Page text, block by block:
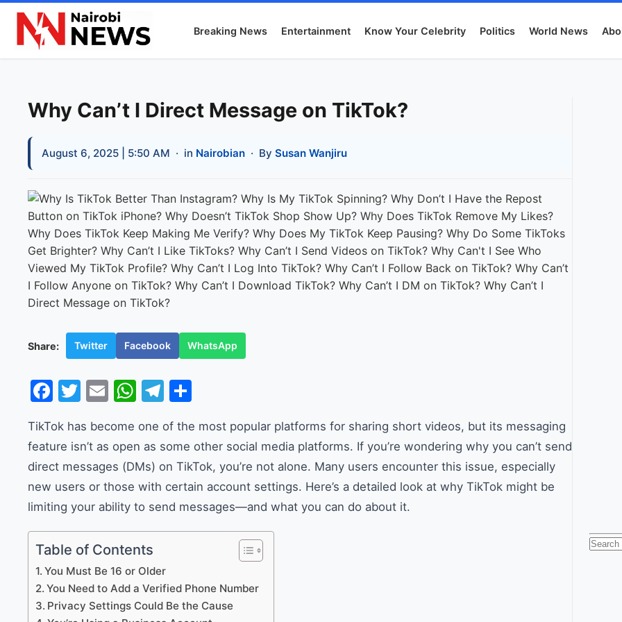
Breaking News Entertainment Know Your Celebrity Politics World News
Why Can’t I Direct Message on TikTok?
August 6, 2025 | 5:50 AM · in Nairobian · By Susan Wanjiru
Share: Twitter Facebook WhatsApp
Facebook
Twitter
EmailWhatsApp
Telegram
TikTok has become one of the most popular platforms for sharing short videos, but its messaging
feature isn’t as open as some other social media platforms. If you’re wondering why you can’t send
direct messages (DMs) on TikTok, you’re not alone. Many users encounter this issue, especially
new users or those with certain account settings. Here’s a detailed look at why TikTok might be
limiting your ability to send messages—and what you can do about it.
Table of Contents
You Must Be 16 or Older
You Need to Add a Verified Phone Number
Privacy Settings Could Be the Cause